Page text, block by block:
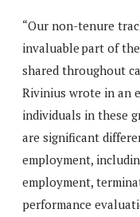
“Our non-tenure
invaluable part of
shared throughout
Rivinius wrote in an
individuals in these
are significant
employment,
employment,
performance